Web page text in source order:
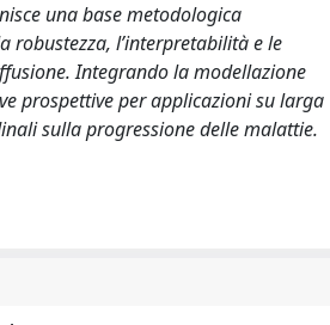
una base metodologica
l’interpretabilità e le
Integrando la modellazione
prospettive per applicazioni su larga
sulla progressione delle malattie.